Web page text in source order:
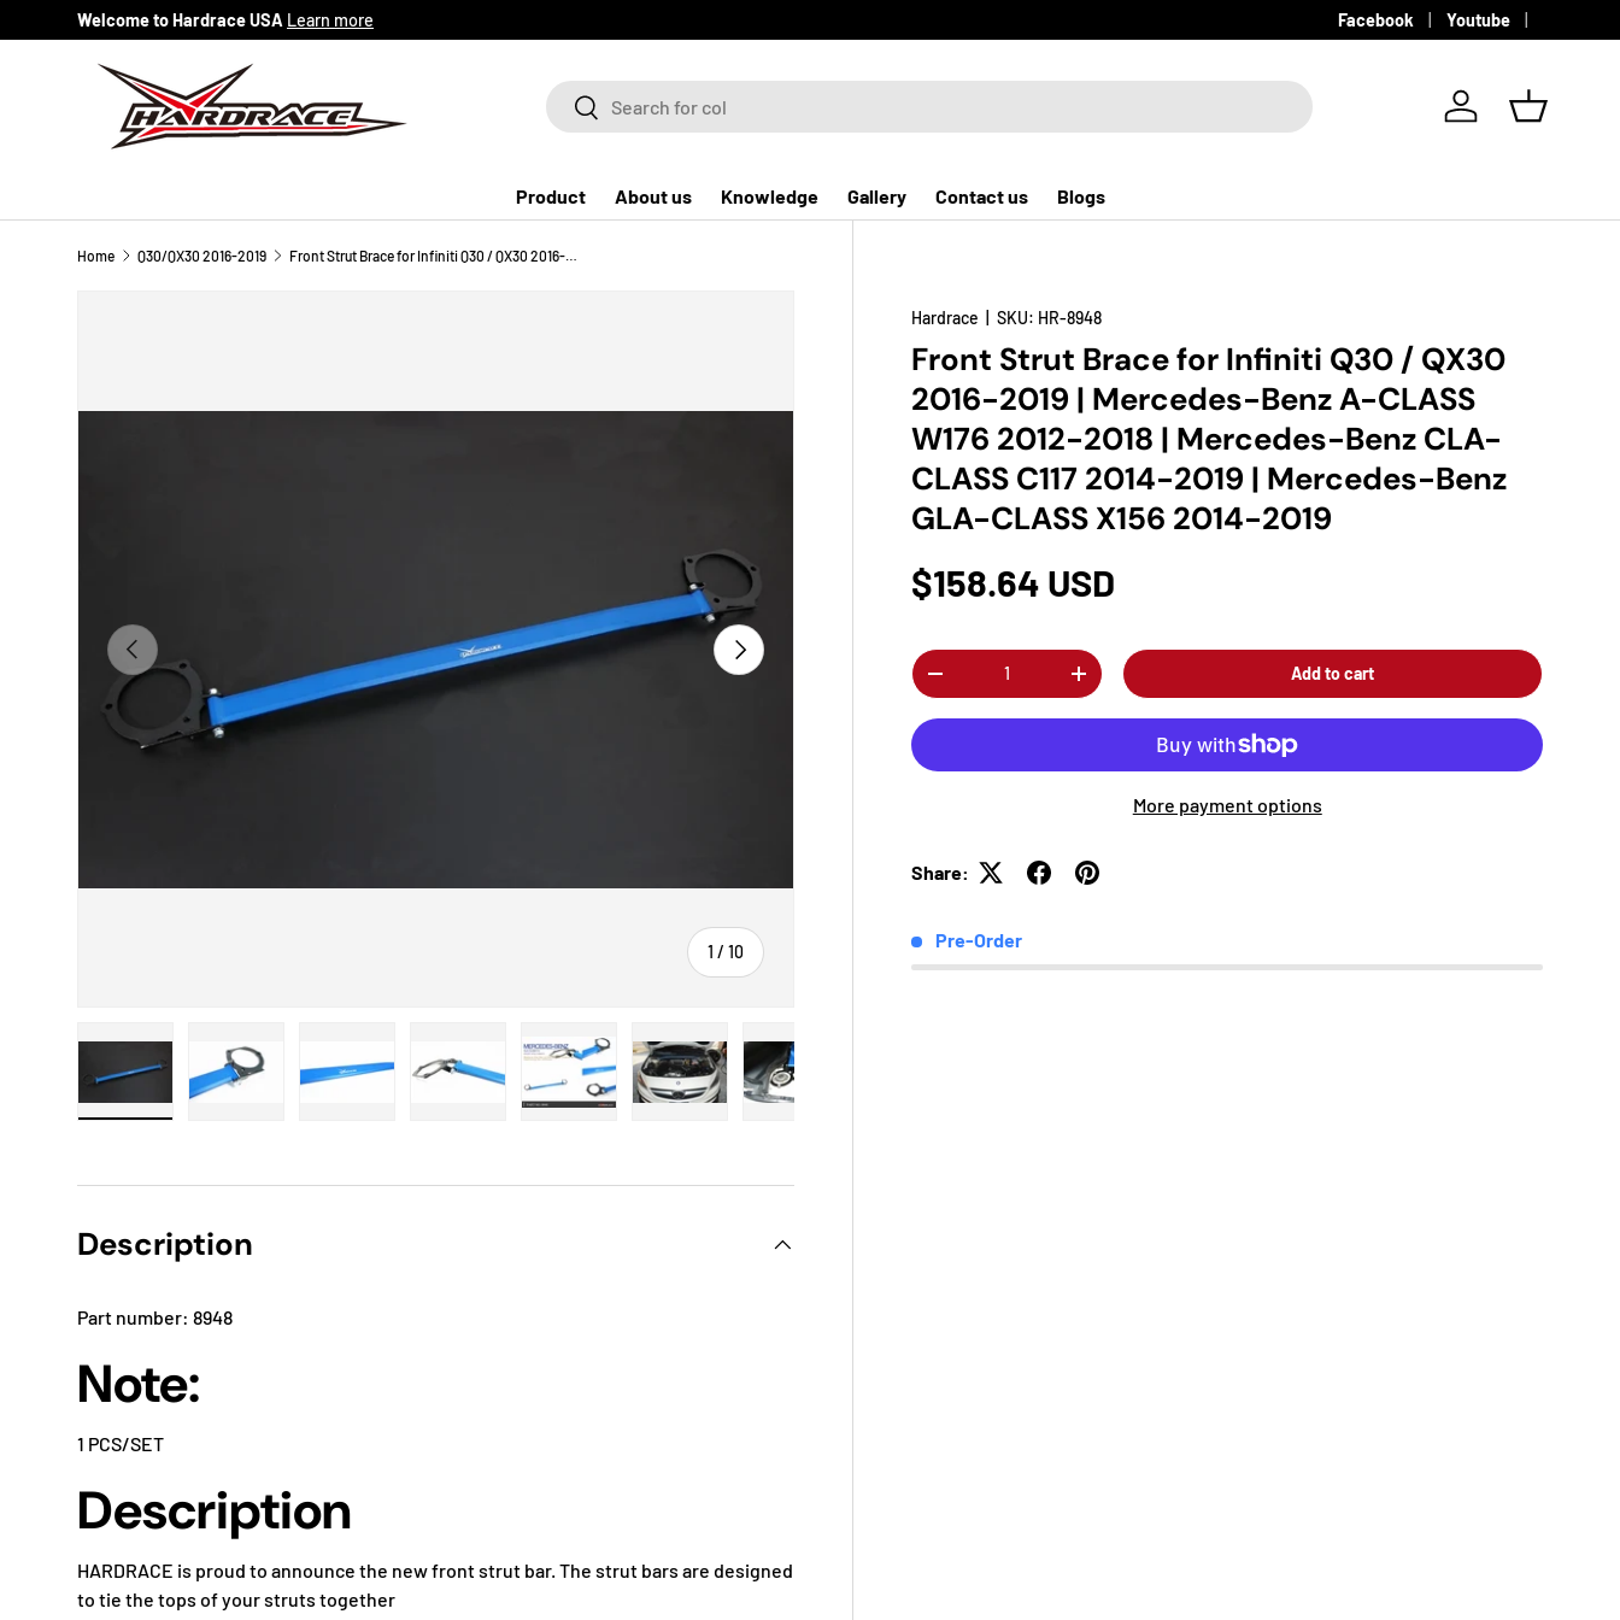
Skip to content
Welcome to Hardrace USA Learn more Facebook Youtube
SearchSearch
Log in Basket
Product About us Knowledge Gallery Contact us Blogs
Home Q30/QX30 2016-2019 Front Strut Brace for Infiniti Q30 / QX30 2016-2019 | Mercedes-Benz A-CLASS W176 2012-2018 | Mercedes-Benz CLA-CLASS C117 2014-2019 | Mercedes-Benz GLA-CLASS X156 2014-2019
Previous
1 /of
10
Next
Hardrace |SKU: HR-8948
Front Strut Brace for Infiniti Q30 / QX30
2016-2019 | Mercedes-Benz A-CLASS
W176 2012-2018 | Mercedes-Benz CLA-
CLASS C117 2014-2019 | Mercedes-Benz
GLA-CLASS X156 2014-2019
$158.64 USD
Qty
-
+ Add to cart
More payment options
Share:
Pre-Order
Description
Part number: 8948
Note:
1 PCS/SET
Description
HARDRACE is proud to announce the new front strut bar. The strut bars are designed
to tie the tops of your struts together